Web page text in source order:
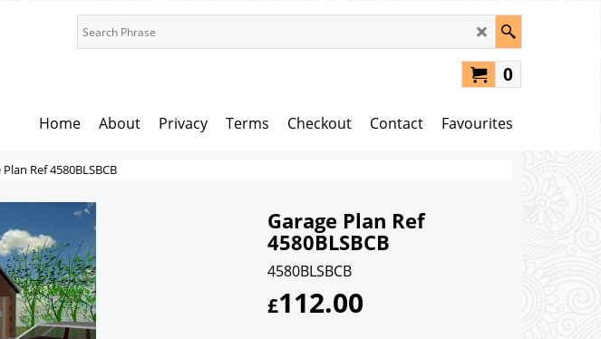
0
Home About Privacy Terms Checkout Contact Favourites
Ref 4580BLSBCB
Garage Plan Ref
4580BLSBCB
4580BLSBCB
£112.00